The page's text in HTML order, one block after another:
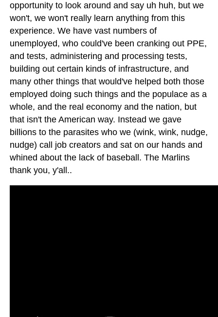
opportunity to look around and say uh huh, but we
won't, we won't really learn anything from this
experience. We have vast numbers of
unemployed, who could've been cranking out PPE,
and tests, administering and processing tests,
building out certain kinds of infrastructure, and
many other things that would've helped both those
employed doing such things and the populace as a
whole, and the real economy and the nation, but
that isn't the American way. Instead we gave
billions to the parasites who we (wink, wink, nudge,
nudge) call job creators and sat on our hands and
whined about the lack of baseball. The Marlins
thank you, y'all..